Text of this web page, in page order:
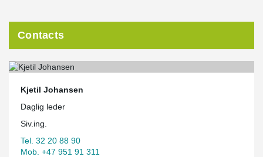
Contacts
Kjetil Johansen
Daglig leder
Siv.ing.
Tel. 32 20 88 90
Mob. +47 951 91 311